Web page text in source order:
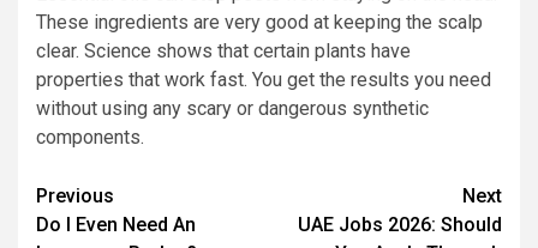
These ingredients are very good at keeping the scalp
clear. Science shows that certain plants have
properties that work fast. You get the results you need
without using any scary or dangerous synthetic
components.
Post
Previous
Do I Even Need An
Next
UAE Jobs 2026: Should